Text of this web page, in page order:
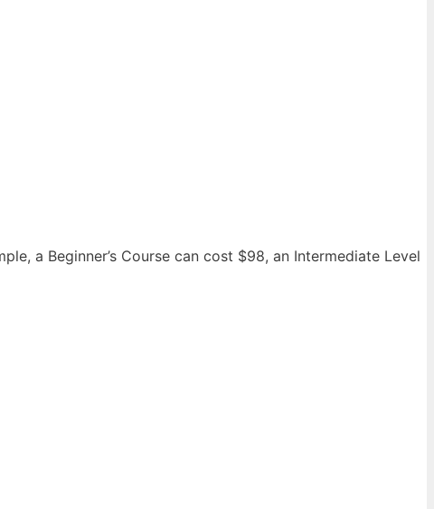
a Beginner’s Course can cost $98, an Intermediate Level